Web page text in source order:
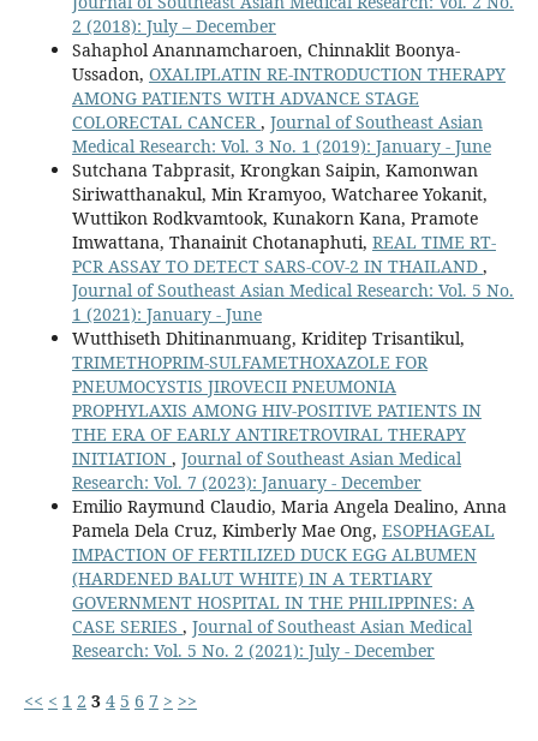
2 (2018): July – December
Sahaphol Anannamcharoen, Chinnaklit Boonya-
Ussadon, OXALIPLATIN RE-INTRODUCTION THERAPY
AMONG PATIENTS WITH ADVANCE STAGE
COLORECTAL CANCER, Journal of Southeast Asian
Medical Research: Vol. 3 No. 1 (2019): January - June
Sutchana Tabprasit, Krongkan Saipin, Kamonwan
Siriwatthanakul, Min Kramyoo, Watcharee Yokanit,
Wuttikon Rodkvamtook, Kunakorn Kana, Pramote
Imwattana, Thanainit Chotanaphuti, REAL TIME RT-
PCR ASSAY TO DETECT SARS-COV-2 IN THAILAND ,
Journal of Southeast Asian Medical Research: Vol. 5 No.
1 (2021): January - June
Wutthiseth Dhitinanmuang, Kriditep Trisantikul,
TRIMETHOPRIM-SULFAMETHOXAZOLE FOR
PNEUMOCYSTIS JIROVECII PNEUMONIA
PROPHYLAXIS AMONG HIV-POSITIVE PATIENTS IN
THE ERA OF EARLY ANTIRETROVIRAL THERAPY
INITIATION , Journal of Southeast Asian Medical
Research: Vol. 7 (2023): January - December
Emilio Raymund Claudio, Maria Angela Dealino, Anna
Pamela Dela Cruz, Kimberly Mae Ong, ESOPHAGEAL
IMPACTION OF FERTILIZED DUCK EGG ALBUMEN
(HARDENED BALUT WHITE) IN A TERTIARY
GOVERNMENT HOSPITAL IN THE PHILIPPINES: A
CASE SERIES , Journal of Southeast Asian Medical
Research: Vol. 5 No. 2 (2021): July - December
<< < 1 2 3 4 5 6 7 > >>